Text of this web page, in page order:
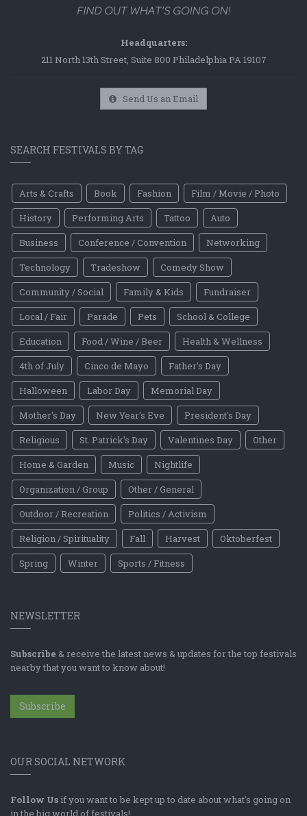
Headquarters:
211 North 13th Street, Suite 800 Philadelphia PA 19107
Send Us an Email
SEARCH FESTIVALS BY TAG
Arts & Crafts Book Fashion
Film / Movie / Photo
History
Performing Arts Tattoo
Auto
Business
Conference / Convention
Networking
Technology
Tradeshow
Comedy Show
Community / Social
Family & Kids
Fundraiser
Local / Fair
Parade Pets
School & College
Education
Food / Wine / Beer
Health & Wellness
4th of July
Cinco de Mayo
Father's Day
Halloween
Labor Day
Memorial Day
Mother's Day
New Year's Eve
President's Day
Religious
St. Patrick's Day Valentines Day
Other
Home & Garden
Music
Nightlife
Organization / Group
Other / General
Outdoor / Recreation
Politics / Activism
Religion / Spirituality
Fall Harvest
Oktoberfest
Spring
Winter Sports / Fitness
NEWSLETTER
Subscribe & receive the latest news & updates for the top festivals
nearby that you want to know about!
Subscribe
OUR SOCIAL NETWORK
Follow Us if you want to be kept up to date about what's going on
in the big world of festivals!